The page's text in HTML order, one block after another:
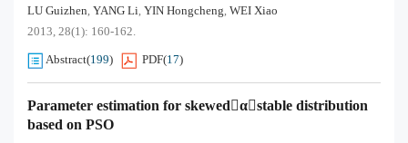
LU Guizhen, YANG Li, YIN Hongcheng, WEI Xiao
2013, 28(1): 160-162.
Abstract(199) PDF(17)
Parameter estimation for skewedαstable distribution
based on PSO